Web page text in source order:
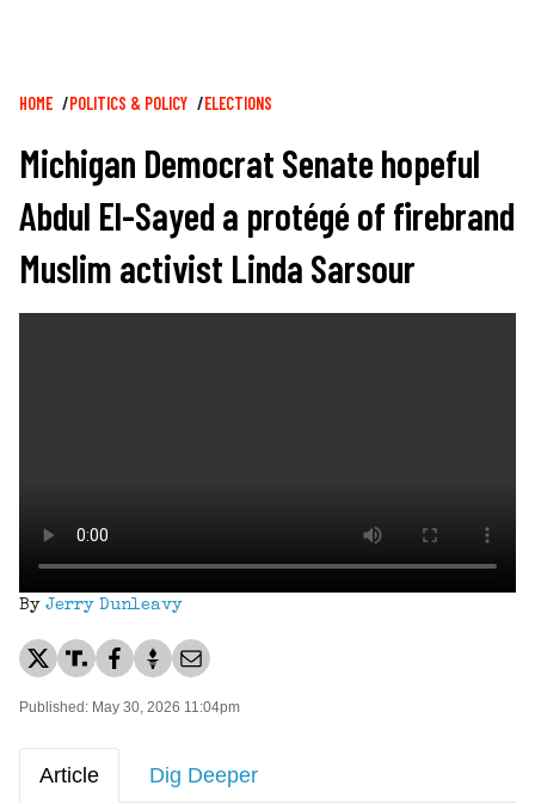
Breadcrumb
HOME POLITICS & POLICY ELECTIONS
Michigan Democrat Senate hopeful
Abdul El-Sayed a protégé of firebrand
Muslim activist Linda Sarsour
By Jerry Dunleavy
Published: May 30, 2026 11:04pm
Article Dig Deeper